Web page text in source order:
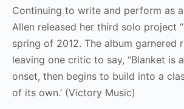
Continuing to write and perform as
Allen released her third solo project
spring of 2012. The album garnered
leaving one critic to say, “Blanket is
onset, then begins to build into a
of its own.’ (Victory Music)